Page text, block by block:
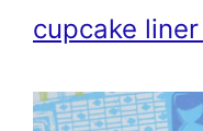
cupcake